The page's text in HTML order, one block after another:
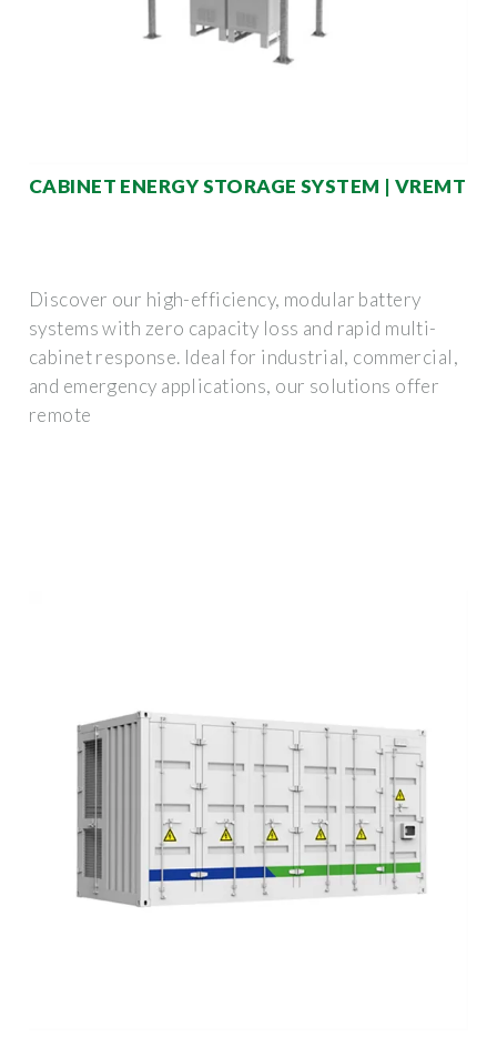
CABINET ENERGY STORAGE SYSTEM | VREMT
Discover our high-efficiency, modular battery
systems with zero capacity loss and rapid multi-
cabinet response. Ideal for industrial, commercial,
and emergency applications, our solutions offer
remote